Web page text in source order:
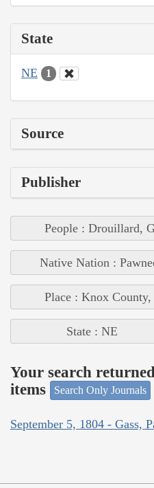
State
NE 1
Source
Publisher
People : Drouillard,
Native Nation :
Place : Knox County,
State : NE
Your search
items
Search Only Journals
September 5, 1804 - Gass,